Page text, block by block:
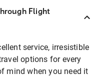
Flight
service, irresistible
options for every
mind when you need it